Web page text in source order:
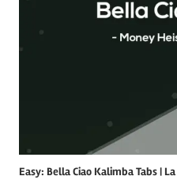
Easy: Bella Ciao Kalimba Tabs |